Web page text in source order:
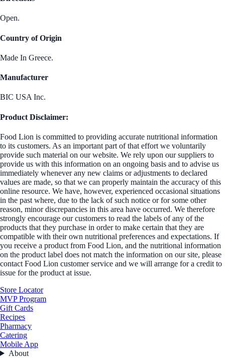
Open.
Country of Origin
Made In Greece.
Manufacturer
BIC USA Inc.
Product Disclaimer:
Food Lion is committed to providing accurate nutritional information
to its customers. As an important part of that effort we voluntarily
provide such material on our website. We rely upon our suppliers to
provide us with this information on an ongoing basis and to advise us
immediately whenever any new claims or adjustments to declared
values are made, so that we can properly maintain the accuracy of this
online resource. We have, however, experienced occasional situations
in the past where, due to the lack of such notice or for some other
reason, minor discrepancies in this area have occurred. We therefore
strongly encourage our customers to read the labels of any of the
products that they purchase in order to make certain that they are
compatible with their own nutritional preferences and expectations. If
you receive a product from Food Lion, and the nutritional information
on the product label does not match the information on our site, please
contact Food Lion customer service and we will arrange for a credit to
issue for the product at issue.
Store Locator
MVP Program
Gift Cards
Recipes
Pharmacy
Catering
Mobile App
About